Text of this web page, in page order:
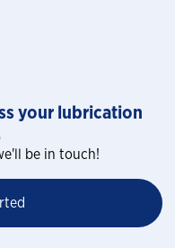
your lubrication
be in touch!